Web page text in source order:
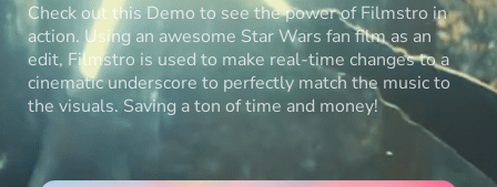
Check out this Demo to see the power of Filmstro in
action. Using an awesome Star Wars fan film as an
edit, Filmstro is used to make real-time changes to a
cinematic underscore to perfectly match the music to
the visuals. Saving a ton of time and money!